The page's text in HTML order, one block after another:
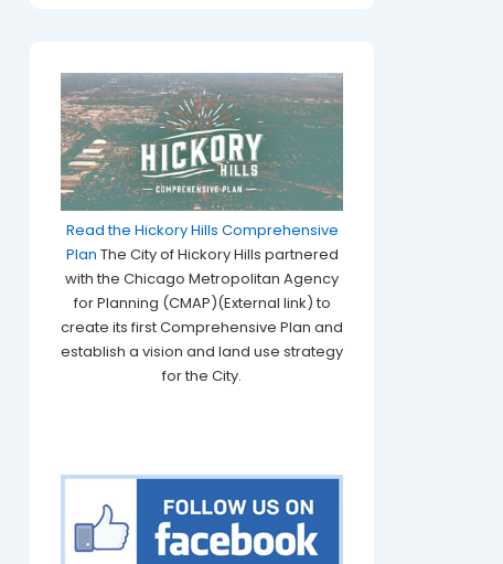
Read the Hickory Hills Comprehensive
Plan The City of Hickory Hills partnered
with the Chicago Metropolitan Agency
for Planning (CMAP)(External link) to
create its first Comprehensive Plan and
establish a vision and land use strategy
for the City.